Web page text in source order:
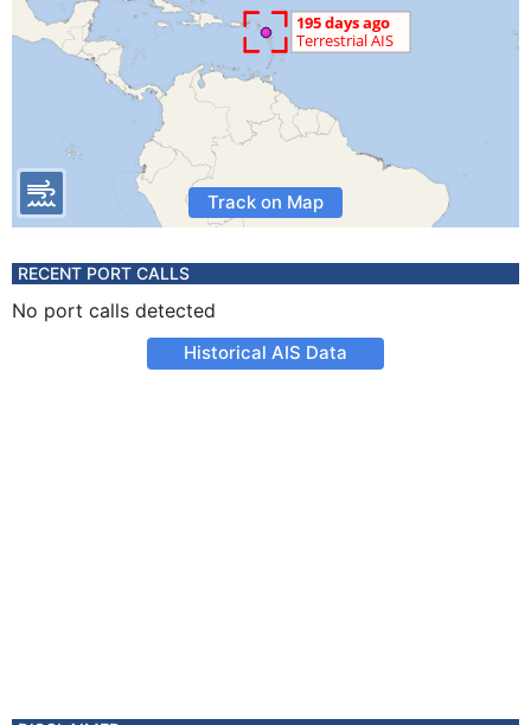
Track on Map
RECENT PORT CALLS
No port calls detected
Historical AIS Data